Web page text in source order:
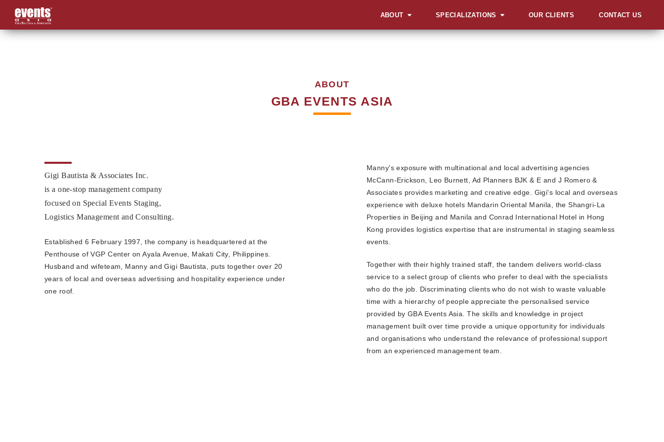
Skip
ABOUT
OUR BACKBONE
SPECIALIZATIONS
MILESTONE
ADVOCACIES
EXHIBITS AND FAIRS
YEAR END PARTIES
OUR CLIENTS CONTACT US
ABOUT
GBA EVENTS ASIA
Gigi Bautista & Associates Inc.
is a one-stop management company
focused on Special Events Staging,
Logistics Management and Consulting.
Established 6 February 1997, the company is headquartered at the
Penthouse of VGP Center on Ayala Avenue, Makati City, Philippines.
Husband and wifeteam, Manny and Gigi Bautista, puts together over 20
years of local and overseas advertising and hospitality experience under
one roof.
Manny's exposure with multinational and local advertising agencies
McCann-Erickson, Leo Burnett, Ad Planners BJK & E and J Romero &
Associates provides marketing and creative edge. Gigi's local and overseas
experience with deluxe hotels Mandarin Oriental Manila, the Shangri-La
Properties in Beijing and Manila and Conrad International Hotel in Hong
Kong provides logistics expertise that are instrumental in staging seamless
events.
Together with their highly trained staff, the tandem delivers world-class
service to a select group of clients who prefer to deal with the specialists
who do the job. Discriminating clients who do not wish to waste valuable
time with a hierarchy of people appreciate the personalised service
provided by GBA Events Asia. The skills and knowledge in project
management built over time provide a unique opportunity for individuals
and organisations who understand the relevance of professional support
from an experienced management team.